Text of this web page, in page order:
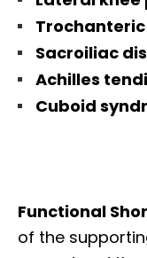
Sacroiliac
Achilles
Cuboid
Functional
of the